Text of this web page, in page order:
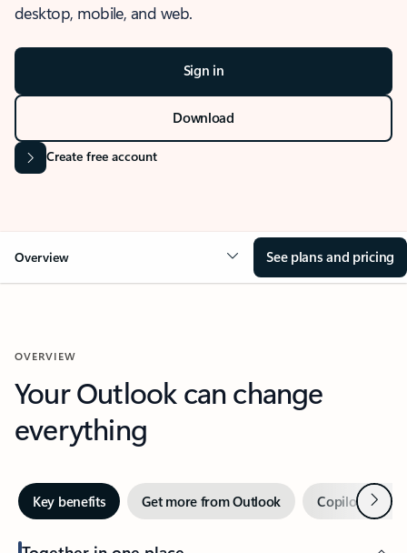
desktop, mobile, and web.
Sign in
Download
Create free account
Overview See plans and pricing
OVERVIEW
Your Outlook can change
everything
Key benefits Get more from Outlook Copilot inNext